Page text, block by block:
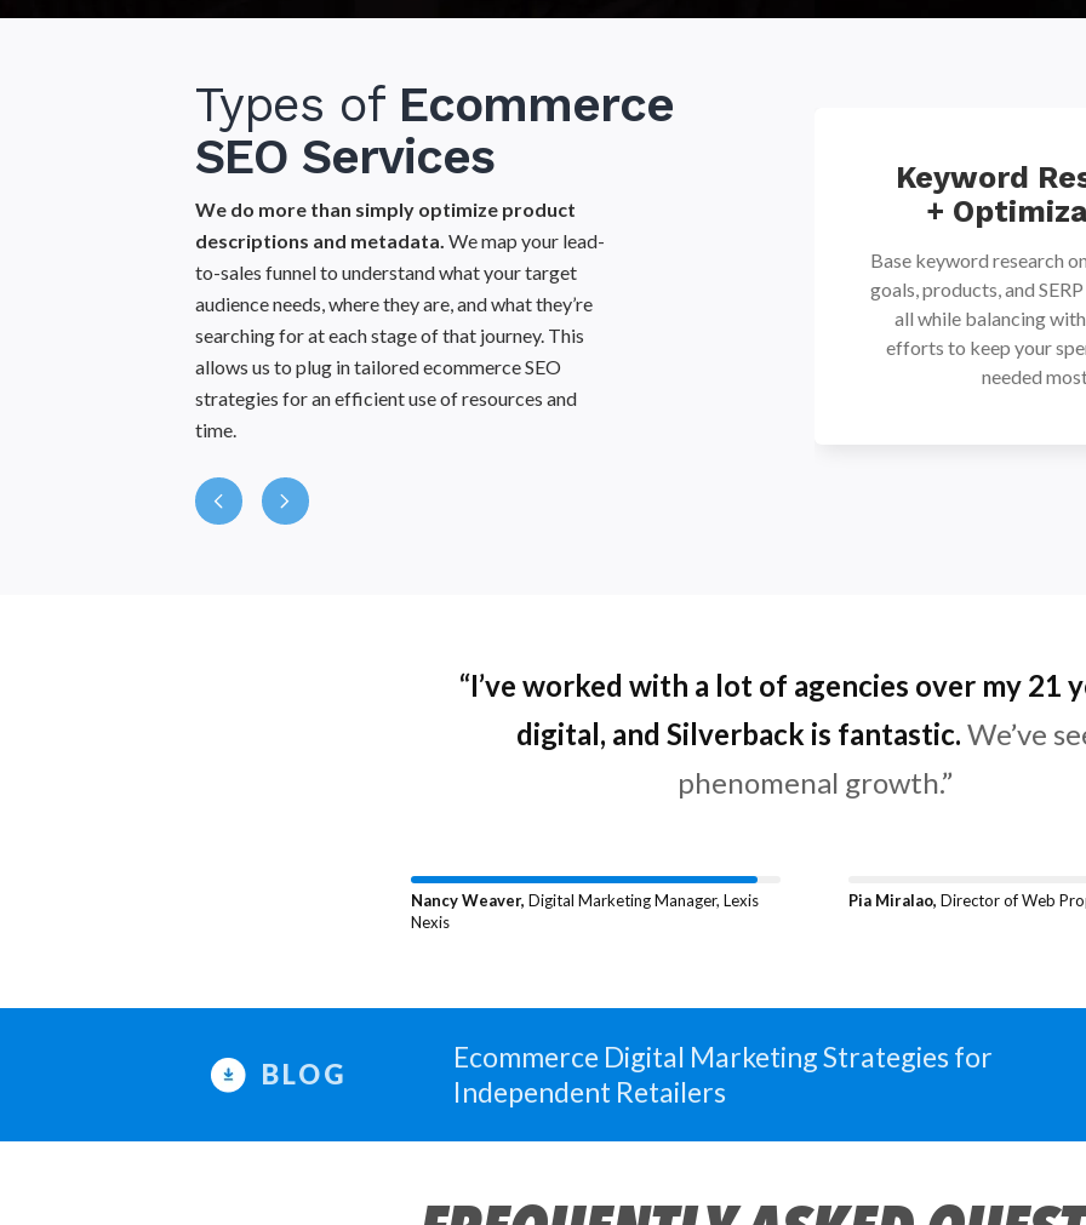
Types of Ecommerce
SEO Services
We do more than simply optimize product
descriptions and metadata. We map your lead-
to-sales funnel to understand what your target
audience needs, where they are, and what they’re
searching for at each stage of that journey. This
allows us to plug in tailored ecommerce SEO
strategies for an efficient use of resources and
time.
Ecommerce
Content
Strategize and create content that
targets specific keywords and provides
relevant information by matching
content to user intent to help build a
more profitable awareness to the sales
funnel.
Keyword
+
Base keyword research
goals, products, and
all while balancing
efforts to keep your
needed
“I’ve worked with a lot of agencies over my 21
digital, and Silverback is fantastic.
"What stands out to me when working with
they’re proactive, responsive,and their SEO
top-notch.”
Nancy Weaver, Digital Marketing Manager, Lexis
Nexis
Pia Miralao, Director of Web
BLOG
Ecommerce Digital Marketing Strategies for
Independent Retailers